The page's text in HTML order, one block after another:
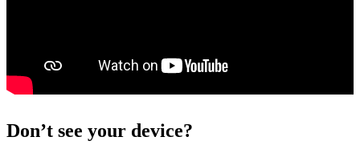
Don’t see your device?